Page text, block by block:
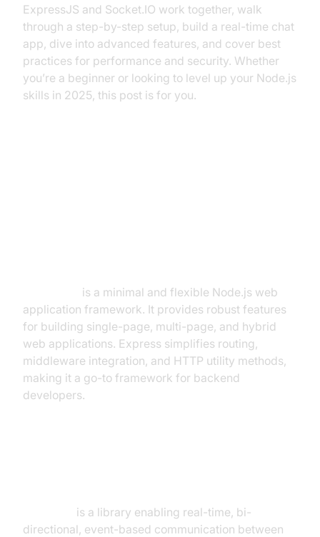
ExpressJS and Socket.IO work together, walk
through a step-by-step setup, build a real-time chat
app, dive into advanced features, and cover best
practices for performance and security. Whether
you’re a beginner or looking to level up your Node.js
skills in 2025, this post is for you.
is a minimal and flexible Node.js web
application framework. It provides robust features
for building single-page, multi-page, and hybrid
web applications. Express simplifies routing,
middleware integration, and HTTP utility methods,
making it a go-to framework for backend
developers.
is a library enabling real-time, bi-
directional, event-based communication between